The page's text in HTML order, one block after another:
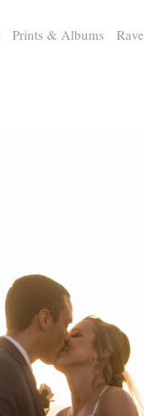
Prints & Albums